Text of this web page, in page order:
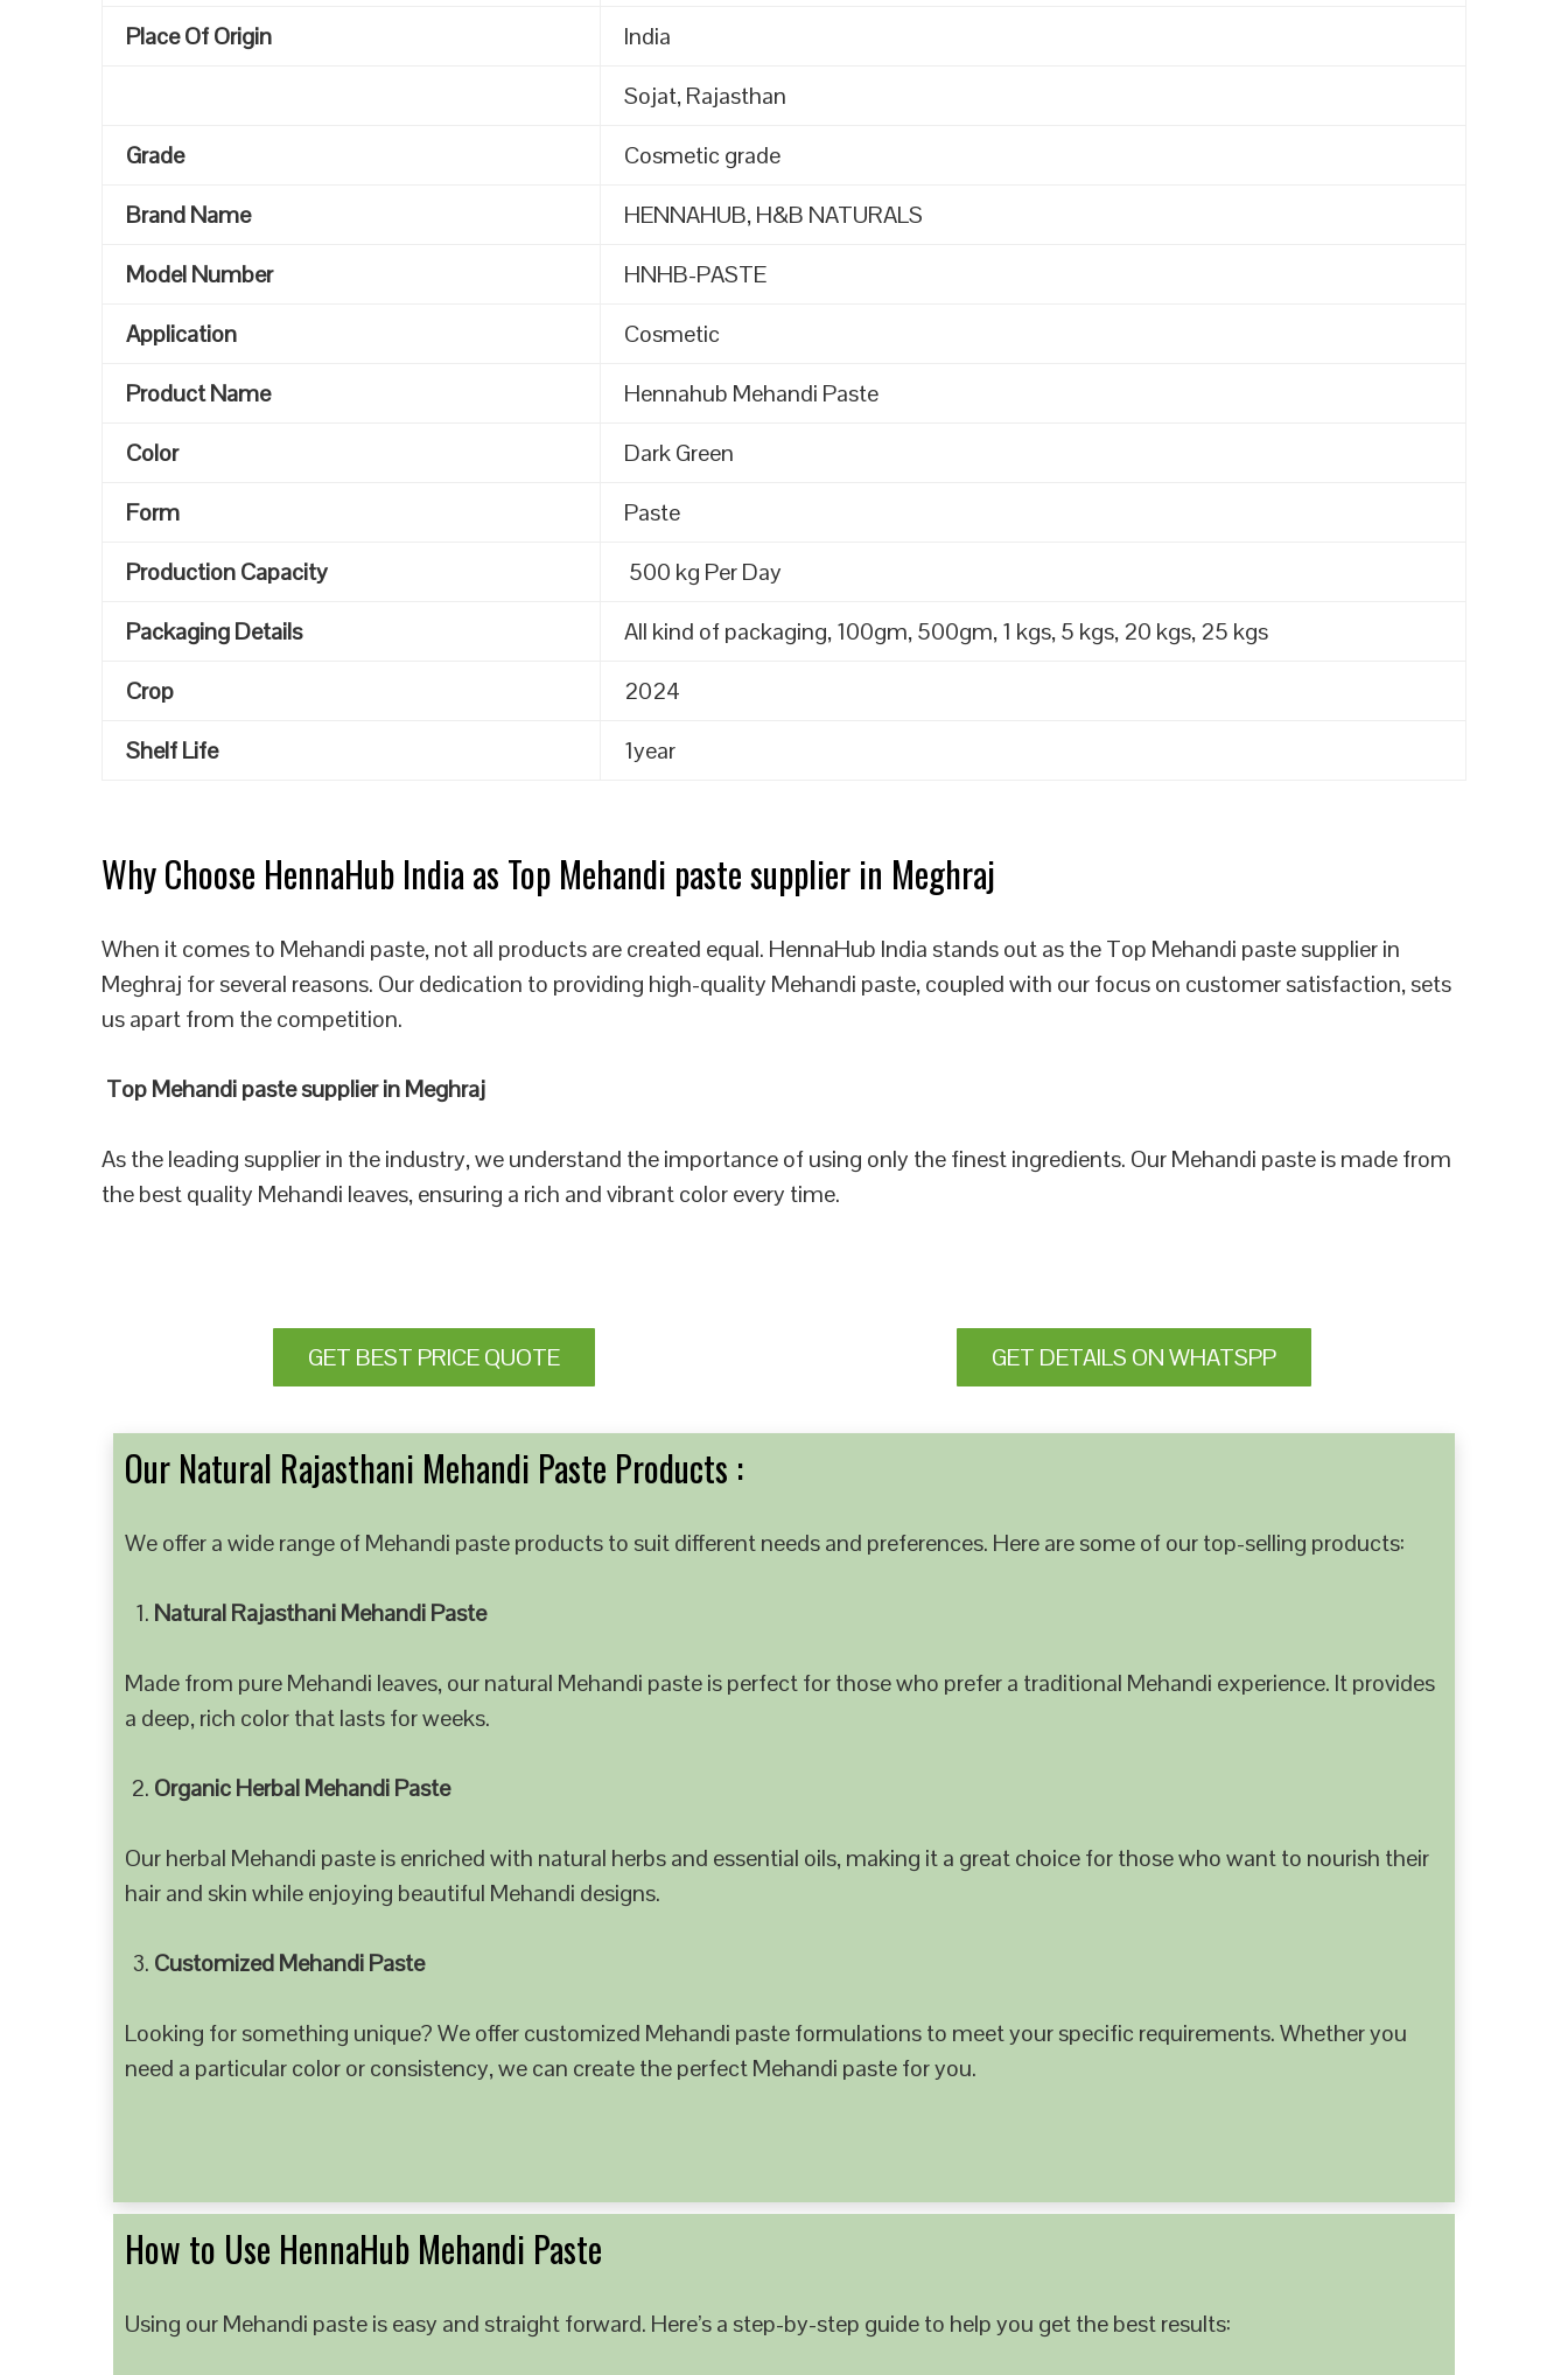
Place Of Origin
India
Sojat, Rajasthan
Grade
Cosmetic grade
Brand Name
HENNAHUB, H&B NATURALS
Model Number
HNHB-PASTE
Application
Cosmetic
Product Name
Hennahub Mehandi Paste
Color
Dark Green
Form
Paste
Production Capacity
500 kg Per Day
Packaging Details
All kind of packaging, 100gm, 500gm, 1 kgs, 5 kgs, 20 kgs, 25 kgs
Crop
2024
Shelf Life
1year
Why Choose HennaHub India as Top Mehandi paste supplier in Meghraj
When it comes to Mehandi paste, not all products are created equal. HennaHub India stands out as the Top Mehandi paste supplier in
Meghraj for several reasons. Our dedication to providing high-quality Mehandi paste, coupled with our focus on customer satisfaction, sets
us apart from the competition.
Top Mehandi paste supplier in Meghraj
As the leading supplier in the industry, we understand the importance of using only the finest ingredients. Our Mehandi paste is made from
the best quality Mehandi leaves, ensuring a rich and vibrant color every time.
GET BEST PRICE QUOTE GET DETAILS ON WHATSPP
Our Natural Rajasthani Mehandi Paste Products :
We offer a wide range of Mehandi paste products to suit different needs and preferences. Here are some of our top-selling products:
Natural Rajasthani Mehandi Paste
Made from pure Mehandi leaves, our natural Mehandi paste is perfect for those who prefer a traditional Mehandi experience. It provides
a deep, rich color that lasts for weeks.
Organic Herbal Mehandi Paste
Our herbal Mehandi paste is enriched with natural herbs and essential oils, making it a great choice for those who want to nourish their
hair and skin while enjoying beautiful Mehandi designs.
Customized Mehandi Paste
Looking for something unique? We offer customized Mehandi paste formulations to meet your specific requirements. Whether you
need a particular color or consistency, we can create the perfect Mehandi paste for you.
How to Use HennaHub Mehandi Paste
Using our Mehandi paste is easy and straight forward. Here’s a step-by-step guide to help you get the best results: